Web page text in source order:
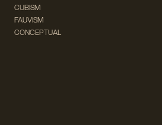
CUBISM
FAUVISM
CONCEPTUAL